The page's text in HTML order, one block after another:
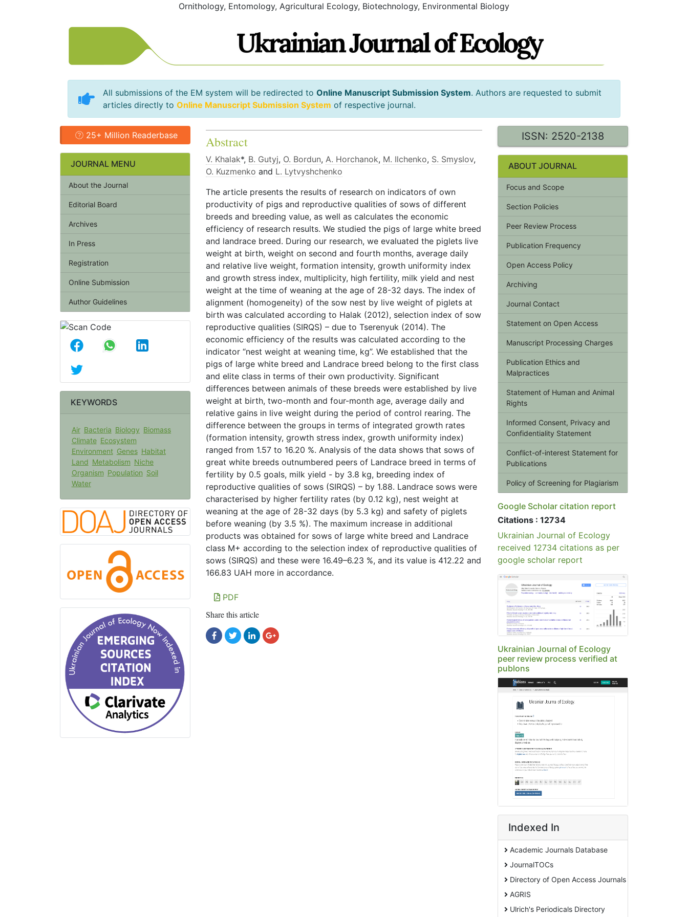
Ornithology, Entomology, Agricultural Ecology, Biotechnology, Environmental Biology
All submissions of the EM system will be redirected to Online Manuscript Submission System. Authors are requested to submit
articles directly to Online Manuscript Submission System of respective journal.
25+ Million Readerbase
JOURNAL MENU
About the Journal
Editorial Board
Archives
In Press
Registration
Online Submission
Author Guidelines
KEYWORDS
Air Bacteria Biology Biomass
Climate Ecosystem
Environment Genes Habitat
Land Metabolism Niche
Organism Population Soil
Water
Abstract
V. Khalak*, B. Gutyj, O. Bordun, A. Horchanok, M. Ilchenko, S. Smyslov,
O. Kuzmenko and L. Lytvyshchenko
The article presents the results of research on indicators of own
productivity of pigs and reproductive qualities of sows of different
breeds and breeding value, as well as calculates the economic
efficiency of research results. We studied the pigs of large white breed
and landrace breed. During our research, we evaluated the piglets live
weight at birth, weight on second and fourth months, average daily
and relative live weight, formation intensity, growth uniformity index
and growth stress index, multiplicity, high fertility, milk yield and nest
weight at the time of weaning at the age of 28-32 days. The index of
alignment (homogeneity) of the sow nest by live weight of piglets at
birth was calculated according to Halak (2012), selection index of sow
reproductive qualities (SIRQS) – due to Tserenyuk (2014). The
economic efficiency of the results was calculated according to the
indicator “nest weight at weaning time, kg”. We established that the
pigs of large white breed and Landrace breed belong to the first class
and elite class in terms of their own productivity. Significant
differences between animals of these breeds were established by live
weight at birth, two-month and four-month age, average daily and
relative gains in live weight during the period of control rearing. The
difference between the groups in terms of integrated growth rates
(formation intensity, growth stress index, growth uniformity index)
ranged from 1.57 to 16.20 %. Analysis of the data shows that sows of
great white breeds outnumbered peers of Landrace breed in terms of
fertility by 0.5 goals, milk yield - by 3.8 kg, breeding index of
reproductive qualities of sows (SIRQS) – by 1.88. Landrace sows were
characterised by higher fertility rates (by 0.12 kg), nest weight at
weaning at the age of 28-32 days (by 5.3 kg) and safety of piglets
before weaning (by 3.5 %). The maximum increase in additional
products was obtained for sows of large white breed and Landrace
class M+ according to the selection index of reproductive qualities of
sows (SIRQS) and these were 16.49–6.23 %, and its value is 412.22 and
166.83 UAH more in accordance.
PDF
Share this article
ISSN: 2520-2138
ABOUT JOURNAL
Focus and Scope
Section Policies
Peer Review Process
Publication Frequency
Open Access Policy
Archiving
Journal Contact
Statement on Open Access
Manuscript Processing Charges
Publication Ethics and
Malpractices
Statement of Human and Animal
Rights
Informed Consent, Privacy and
Confidentiality Statement
Conflict-of-interest Statement for
Publications
Policy of Screening for Plagiarism
Google Scholar citation report
Citations : 12734
Ukrainian Journal of Ecology
received 12734 citations as per
google scholar report
Ukrainian Journal of Ecology
peer review process verified at
publons
Indexed In
Academic Journals Database
JournalTOCs
Directory of Open Access Journals
AGRIS
Ulrich's Periodicals Directory